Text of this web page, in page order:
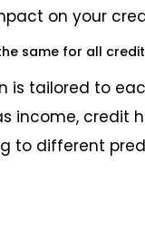
on your
same for all
is tailored to
income, credit
to different